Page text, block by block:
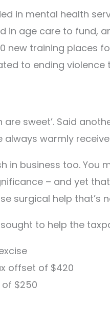
in mental health
in age care to fund,
new training places
to ending
are sweet’. Said
always warmly
in business too. You
– and yet
surgical help that’s
to help the
offset of $420
$250